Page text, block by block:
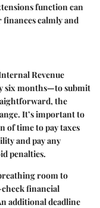
function can
finances calmly and
Revenue
six months—to submit
the
It’s important to
of time to pay taxes
and pay any
penalties.
room to
financial
additional deadline